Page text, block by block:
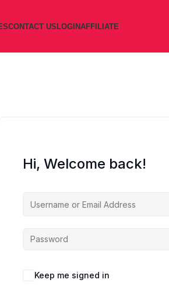
CONTACT USLOGINAFFILIATE
Hi, Welcome back!
Keep me signed in